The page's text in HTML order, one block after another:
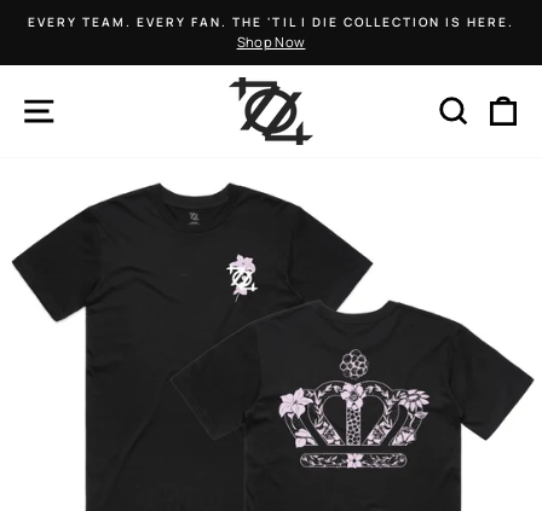
Skip
content
Pause
slideshow
EVERY TEAM. EVERY FAN. THE 'TIL I DIE COLLECTION IS HERE.
Shop Now
SEARCH